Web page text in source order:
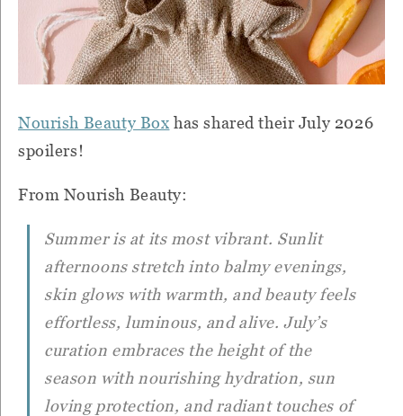
Nourish Beauty Box has shared their July 2026
spoilers!
From Nourish Beauty:
Summer is at its most vibrant. Sunlit
afternoons stretch into balmy evenings,
skin glows with warmth, and beauty feels
effortless, luminous, and alive. July’s
curation embraces the height of the
season with nourishing hydration, sun
loving protection, and radiant touches of